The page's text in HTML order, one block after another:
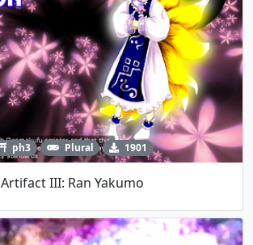
ph3 Plural 1901
Artifact III: Ran Yakumo